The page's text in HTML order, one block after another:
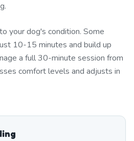
your dog's condition. Some
10-15 minutes and build up
a full 30-minute session from
comfort levels and adjusts in